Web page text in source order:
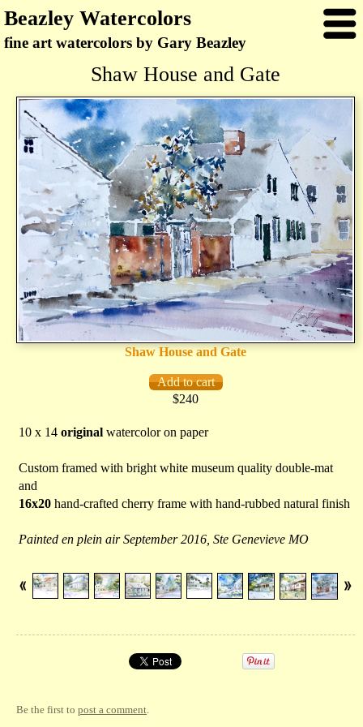
Beazley Watercolors
fine art watercolors by Gary Beazley
Shaw House and Gate
Shaw House and Gate
$240
10 x 14 original watercolor on paper
Custom framed with bright white museum quality double-mat
and
16x20 hand-crafted cherry frame with hand-rubbed natural finish
Painted en plein air September 2016, Ste Genevieve MO
Be the first to post a comment.